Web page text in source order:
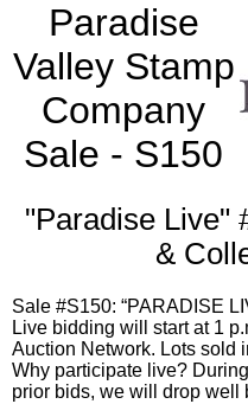
Paradise
Valley Stamp
Company
Sale - S150
"Paradise Live"
&
Sale #S150: “PARADISE
Live bidding will start at 1
Auction Network. Lots sold
Why participate live?
prior bids, we will drop well